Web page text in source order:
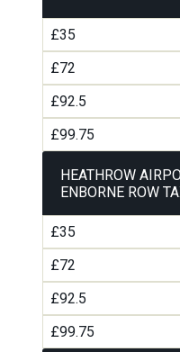
£35
£72
£92.5
£99.75
HEATHROW
ENBORNE ROW
£35
£72
£92.5
£99.75